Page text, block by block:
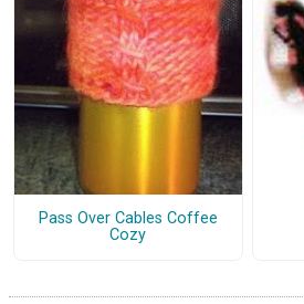
Pass Over Cables Coffee
Cozy